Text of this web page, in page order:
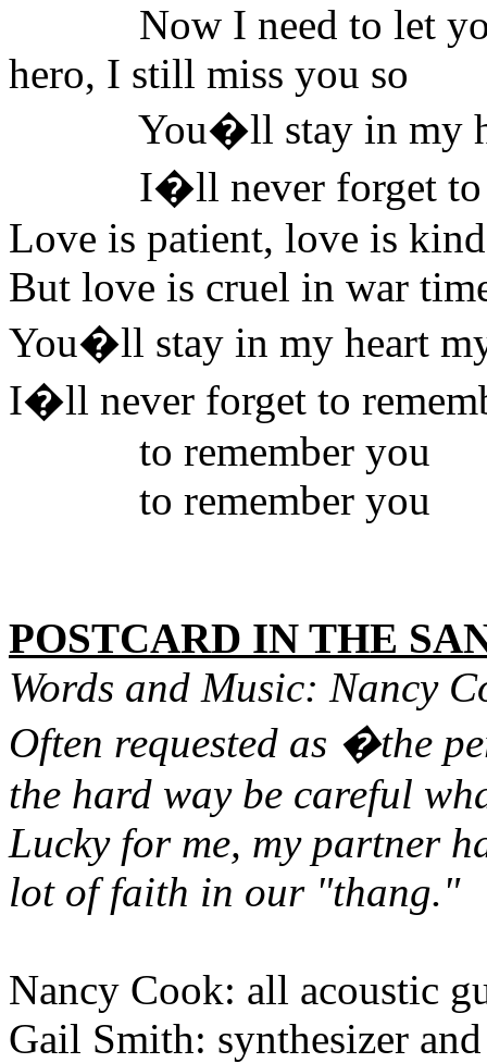
Now I need to let you
hero, I still miss you so
You�ll stay in my
I�ll never forget to
Love is patient, love is
But love is cruel in war
You�ll stay in my heart
I�ll never forget to
to remember you
to remember you
POSTCARD IN THE
Words and Music: Nancy
Often requested as �the
the hard way be careful
Lucky for me, my partner
lot of faith in our "thang."
Nancy Cook: all acoustic
Gail Smith: synthesizer